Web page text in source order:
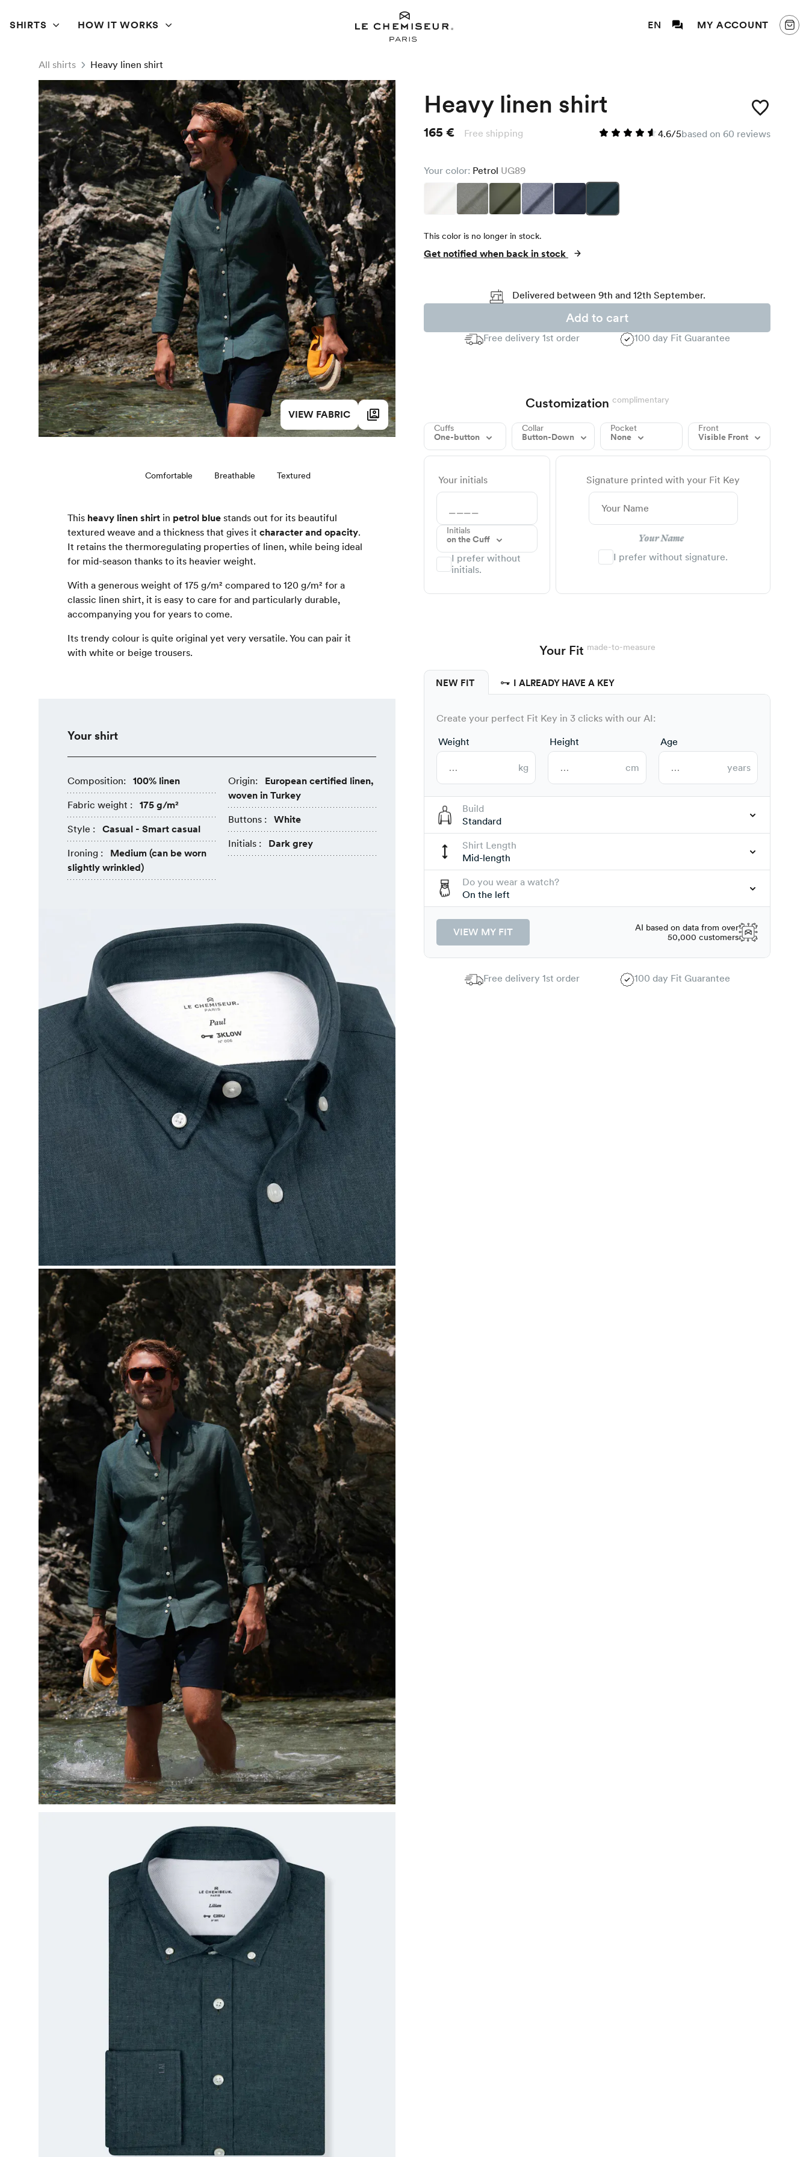
SHIRTS HOW IT WORKS EN MY ACCOUNT
All shirts Heavy linen shirt
VIEW FABRIC
Comfortable Breathable Textured
This heavy linen shirt in petrol blue stands out for its beautiful
textured weave and a thickness that gives it character and opacity.
It retains the thermoregulating properties of linen, while being ideal
for mid-season thanks to its heavier weight.
With a generous weight of 175 g/m² compared to 120 g/m² for a
classic linen shirt, it is easy to care for and particularly durable,
accompanying you for years to come.
Its trendy colour is quite original yet very versatile. You can pair it
with white or beige trousers.
Your shirt
Composition: 100% linen
Fabric weight : 175 g/m²
Style : Casual - Smart casual
Ironing :
Medium (can be worn
slightly wrinkled)
Origin:
European certified linen,
woven in Turkey
Buttons : White
Initials : Dark grey
Heavy linen shirt
165 € Free shipping 4.6/5based on 60 reviews
Your color: Petrol UG89
This color is no longer in stock.
Get notified when back in stock
Delivered between 9th and 12th September.
Add to cart
Free delivery 1st order 100 day Fit Guarantee
Customization complimentary
Cuffs
One-button
Collar
Button-Down
Pocket
None
Front
Visible Front
Your initials
Initials
on the Cuff
I prefer without
initials.
Signature printed with your Fit Key
Your Name
I prefer without signature.
Your Fit made-to-measure
NEW FIT I ALREADY HAVE A KEY
Create your perfect Fit Key in 3 clicks with our AI:
Weight
kg
Height
cm
Age
years
Build
Standard
Shirt Length
Mid-length
Do you wear a watch?
On the left
VIEW MY FIT
AI based on data from over
50,000 customers
Free delivery 1st order 100 day Fit Guarantee